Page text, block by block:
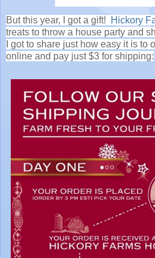
But this year, I got a gift! Hickory
treats to throw a house party and
I got to share just how easy it is to
online and pay just $3 for shipping: